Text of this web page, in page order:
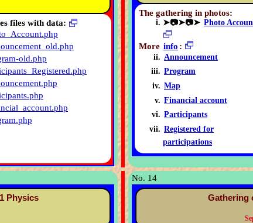
files with data:
old.php
The gathering in photos:
➤📷➤📷➤ Photo
More info :
Announcement
Program
Map
Financial account
Participants
Registered for
participations
Physics
No. 14
Gathering